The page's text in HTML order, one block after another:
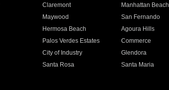
Claremont Manhattan Beach
Maywood San Fernando
Hermosa Beach Agoura Hills
Palos Verdes Estates Commerce
City of Industry Glendora
Santa Rosa Santa Maria